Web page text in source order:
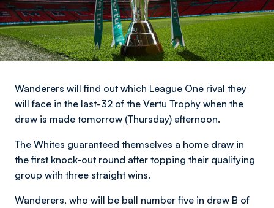
Wanderers will find out which League One rival they
will face in the last-32 of the Vertu Trophy when the
draw is made tomorrow (Thursday) afternoon.
The Whites guaranteed themselves a home draw in
the first knock-out round after topping their qualifying
group with three straight wins.
Wanderers, who will be ball number five in draw B of